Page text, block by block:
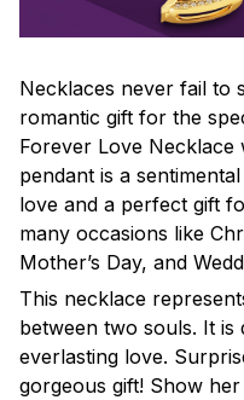
Necklaces never fail to
romantic gift for the
Forever Love Necklace
pendant is a
love and a perfect gift
many occasions like
Mother’s Day, and
This necklace
between two souls. It
everlasting love.
gorgeous gift! Show